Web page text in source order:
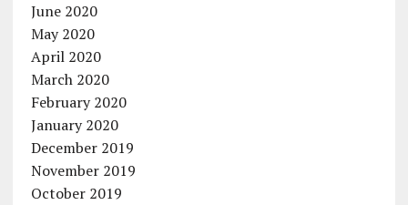
June 2020
May 2020
April 2020
March 2020
February 2020
January 2020
December 2019
November 2019
October 2019